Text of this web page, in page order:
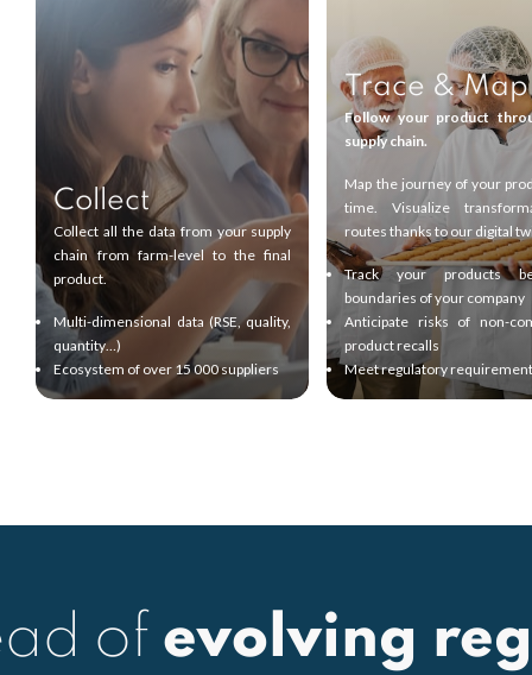
Collect
Collect all the data from your supply
chain from farm-level to the final
product.
Multi-dimensional data (RSE, quality,
quantity…)
Ecosystem of over 15 000 suppliers
Trace & Map
Follow your product
supply chain.
Map the journey of your
time. Visualize
routes thanks to our digital
Track your products
boundaries of your company
Anticipate risks of non-
product recalls
Meet regulatory
of evolving